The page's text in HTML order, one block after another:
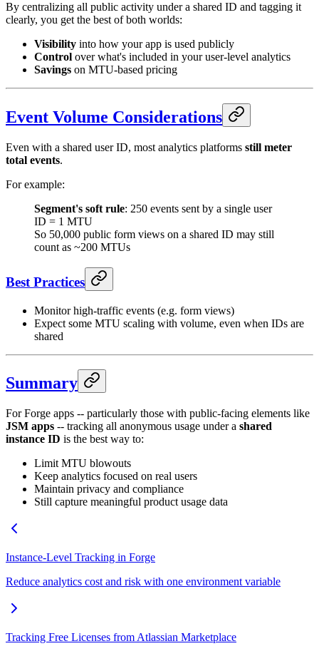
By centralizing all public activity under a shared ID and tagging it
clearly, you get the best of both worlds:
Visibility into how your app is used publicly
Control over what's included in your user-level analytics
Savings on MTU-based pricing
Event Volume Considerations
Even with a shared user ID, most analytics platforms still meter
total events.
For example:
Segment's soft rule: 250 events sent by a single user
ID = 1 MTU
So 50,000 public form views on a shared ID may still
count as ~200 MTUs
Best Practices
Monitor high-traffic events (e.g. form views)
Expect some MTU scaling with volume, even when IDs are
shared
Summary
For Forge apps -- particularly those with public-facing elements like
JSM apps -- tracking all anonymous usage under a shared
instance ID is the best way to:
Limit MTU blowouts
Keep analytics focused on real users
Maintain privacy and compliance
Still capture meaningful product usage data
Instance-Level Tracking in Forge
Reduce analytics cost and risk with one environment variable
Tracking Free Licenses from Atlassian Marketplace